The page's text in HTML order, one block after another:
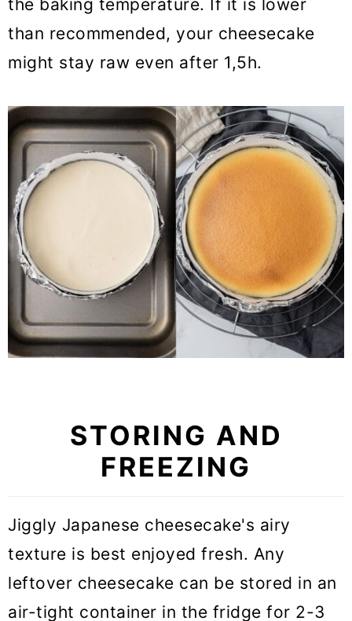
the baking temperature. If it is lower
than recommended, your cheesecake
might stay raw even after 1,5h.
STORING AND
FREEZING
Jiggly Japanese cheesecake's airy
texture is best enjoyed fresh. Any
leftover cheesecake can be stored in an
air-tight container in the fridge for 2-3